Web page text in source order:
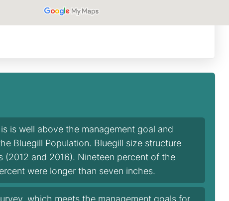
is well above the management goal and
Bluegill Population. Bluegill size structure
and 2016). Nineteen percent of the
were longer than seven inches.
which meets the management goals for